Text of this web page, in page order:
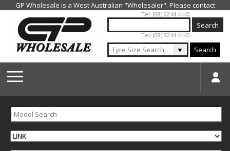
Jump to navigation
Tel: (08) 9244 4440
Tel: (08) 9244 4440
▼ Search